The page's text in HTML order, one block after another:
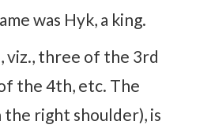
was Hyk, a king.
viz., three of the 3rd
the 4th, etc. The
the right shoulder), is